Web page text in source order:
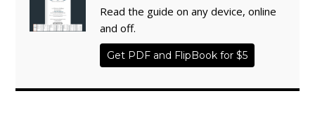
Read the guide on any device, online
and off.
Get PDF and FlipBook for $5